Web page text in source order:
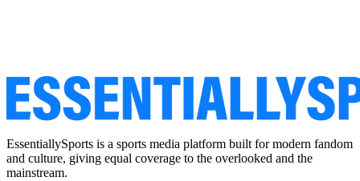
EssentiallySports is a sports media platform built for modern fandom
and culture, giving equal coverage to the overlooked and the
mainstream.